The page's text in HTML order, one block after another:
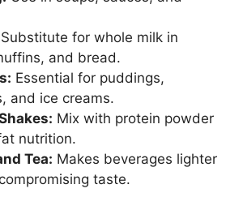
Substitute for whole milk in
and bread.
Essential for puddings,
and ice creams.
Mix with protein powder
nutrition.
Tea: Makes beverages lighter
taste.